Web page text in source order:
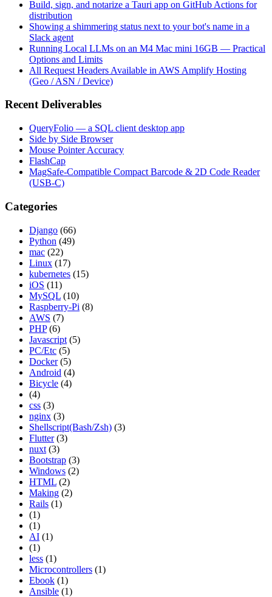
Build, sign, and notarize a Tauri app on GitHub Actions for
distribution
Showing a shimmering status next to your bot's name in a
Slack agent
Running Local LLMs on an M4 Mac mini 16GB — Practical
Options and Limits
All Request Headers Available in AWS Amplify Hosting
(Geo / ASN / Device)
Recent Deliverables
QueryFolio — a SQL client desktop app
Side by Side Browser
Mouse Pointer Accuracy
FlashCap
MagSafe-Compatible Compact Barcode & 2D Code Reader
(USB-C)
Categories
Django (66)
Python (49)
mac (22)
Linux (17)
kubernetes (15)
iOS (11)
MySQL (10)
Raspberry-Pi (8)
AWS (7)
PHP (6)
Javascript (5)
PC/Etc (5)
Docker (5)
Android (4)
Bicycle (4)
(4)
css (3)
nginx (3)
Shellscript(Bash/Zsh) (3)
Flutter (3)
nuxt (3)
Bootstrap (3)
Windows (2)
HTML (2)
Making (2)
Rails (1)
(1)
(1)
AI (1)
(1)
less (1)
Microcontrollers (1)
Ebook (1)
Ansible (1)